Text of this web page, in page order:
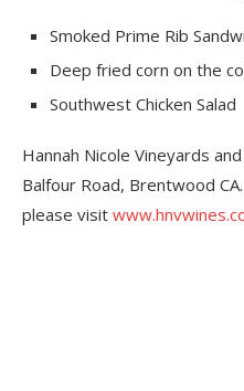
Smoked Prime Rib
Deep fried corn on the
Southwest Chicken Salad
Hannah Nicole Vineyards
Balfour Road, Brentwood
please visit